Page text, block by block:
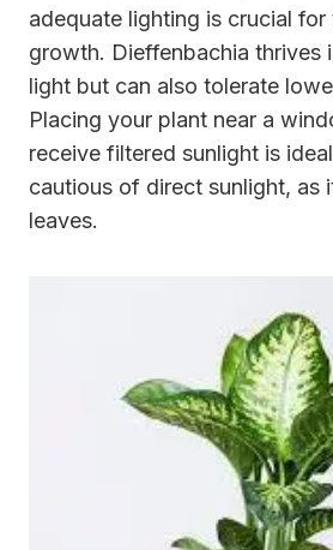
adequate lighting is crucial for
growth. Dieffenbachia thrives
light but can also tolerate
Placing your plant near a
receive filtered sunlight is
cautious of direct sunlight, as
leaves.